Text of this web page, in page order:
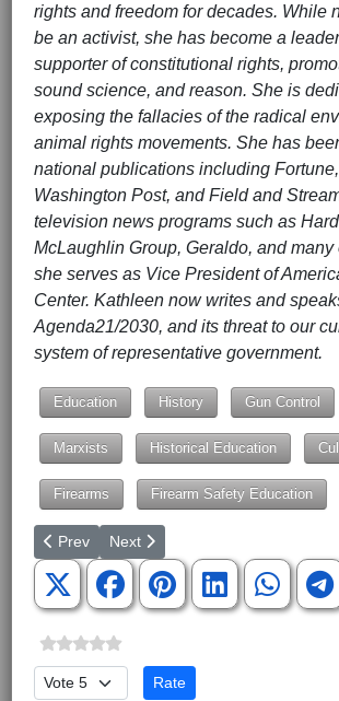
rights and freedom for decades. While
be an activist, she has become a
supporter of constitutional rights,
sound science, and reason. She is
exposing the fallacies of the radical
animal rights movements. She has
national publications including
Washington Post, and Field and
television news programs such as
McLaughlin Group, Geraldo, and many
she serves as Vice President of
Center. Kathleen now writes and
Agenda21/2030, and its threat to our
system of representative government.
Education History Gun Control
Marxists Historical Education
Firearms Firearm Safety Education
Previous article: Avenging Charlie Kirk:
Prev Next article: Can't Sit Still Pop a
Next
Please Rate